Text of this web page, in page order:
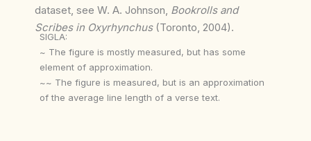
dataset, see W. A. Johnson, Bookrolls and
Scribes in Oxyrhynchus(Toronto, 2004).
SIGLA:
~ The figure is mostly measured, but has some
element of approximation.
~~ The figure is measured, but is an approximation
of the average line length of a verse text.